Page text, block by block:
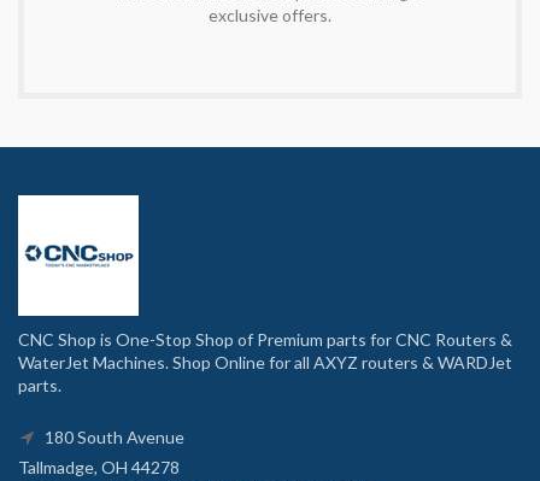
exclusive offers.
CNC Shop is One-Stop Shop of Premium parts for CNC Routers &
WaterJet Machines. Shop Online for all AXYZ routers & WARDJet
parts.
180 South Avenue
Tallmadge, OH 44278